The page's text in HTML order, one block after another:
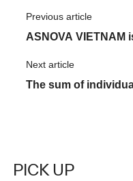
Previous article
ASNOVA VIETNAM
equipment center!
Next article
The sum of
PICK UP